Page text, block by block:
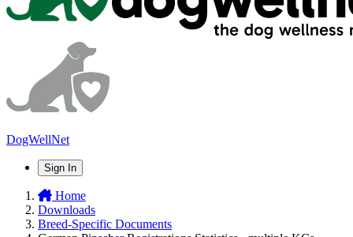
DogWellNet
Sign In
Home
Downloads
Breed-Specific Documents